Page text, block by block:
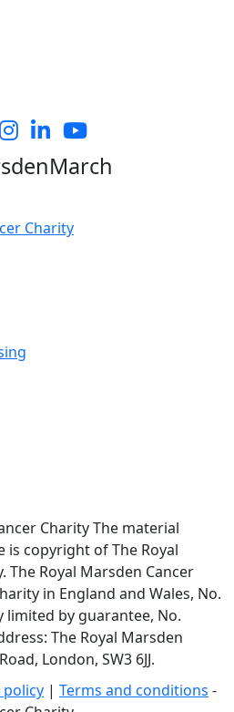
Charity
Charity The material
copyright of The Royal
The Royal Marsden Cancer
in England and Wales, No.
limited by guarantee, No.
The Royal Marsden
London, SW3 6JJ.
policy | Terms and conditions -